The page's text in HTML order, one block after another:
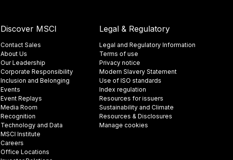
Discover MSCI
Contact Sales
About Us
Our Leadership
Corporate Responsibility
Inclusion and Belonging
Events
Event Replays
Media Room
Recognition
Technology and Data
MSCI Institute
Careers
Office Locations
Legal & Regulatory
Legal and Regulatory Information
Terms of use
Privacy notice
Modern Slavery Statement
Use of ISO standards
Index regulation
Resources for issuers
Sustainability and Climate
Resources & Disclosures
Manage cookies